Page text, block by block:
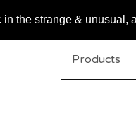
in the strange & unusual,
Products